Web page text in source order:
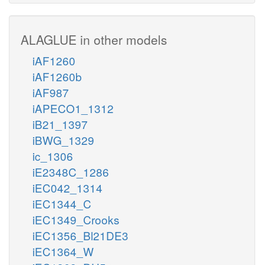
ALAGLUE in other models
iAF1260
iAF1260b
iAF987
iAPECO1_1312
iB21_1397
iBWG_1329
ic_1306
iE2348C_1286
iEC042_1314
iEC1344_C
iEC1349_Crooks
iEC1356_Bl21DE3
iEC1364_W